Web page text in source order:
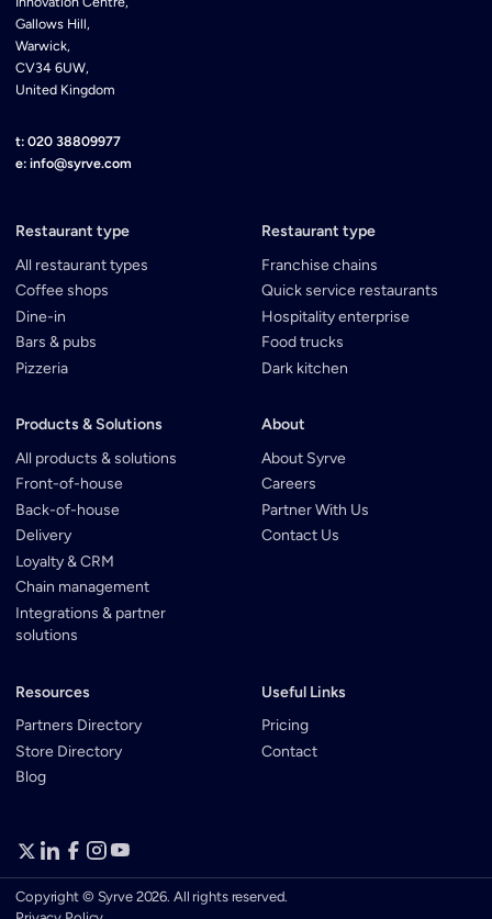
Gallows Hill,
Warwick,
CV34 6UW,
United Kingdom
t: 020 38809977
e: info@syrve.com
Restaurant type
All restaurant types
Coffee shops
Dine-in
Bars & pubs
Pizzeria
Restaurant type
Franchise chains
Quick service restaurants
Hospitality enterprise
Food trucks
Dark kitchen
Products & Solutions
All products & solutions
Front-of-house
Back-of-house
Delivery
Loyalty & CRM
Chain management
Integrations & partner
solutions
About
About Syrve
Careers
Partner With Us
Contact Us
Resources
Partners Directory
Store Directory
Blog
Useful Links
Pricing
Contact
Copyright © Syrve 2026. All rights reserved.